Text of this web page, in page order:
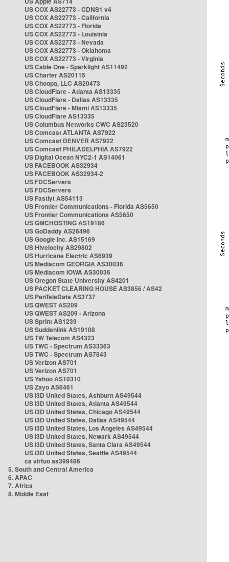
US COX AS22773 - CDNS1 v4
US COX AS22773 - California
US COX AS22773 - Florida
US COX AS22773 - Louisinia
US COX AS22773 - Nevada
US COX AS22773 - Oklahoma
US COX AS22773 - Virginia
US Cable One - Sparklight AS11492
US Charter AS20115
US Choopa, LLC AS20473
US CloudFlare - Atlanta AS13335
US CloudFlare - Dallas AS13335
US CloudFlare - Miami AS13335
US CloudFlare AS13335
US Columbus Networks CWC AS23520
US Comcast ATLANTA AS7922
US Comcast DENVER AS7922
US Comcast PHILADELPHIA AS7922
US Digital Ocean NYC2-1 AS14061
US FACEBOOK AS32934
US FACEBOOK AS32934-2
US FDCServers
US FDCServers
US Fastlyt AS54113
US Frontier Communications - Florida AS5650
US Frontier Communications AS5650
US GMCHOSTING AS19186
US GoDaddy AS26496
US Google Inc. AS15169
US Hivelocity AS29802
US Hurricane Electric AS6939
US Mediacom GEORGIA AS30036
US Mediacom IOWA AS30036
US Oregon State University AS4201
US PACKET CLEARING HOUSE AS3856 / AS42
US PenTeleData AS3737
US QWEST AS209
US QWEST AS209 - Arizona
US Sprint AS1239
US Suddenlink AS19108
US TW Telecom AS4323
US TWC - Spectrum AS33363
US TWC - Spectrum AS7843
US Verizon AS701
US Verizon AS701
US Yahoo AS10310
US Zayo AS6461
US i3D United States, Ashburn AS49544
US i3D United States, Atlanta AS49544
US i3D United States, Chicago AS49544
US i3D United States, Dallas AS49544
US i3D United States, Los Angeles AS49544
US i3D United States, Newark AS49544
US i3D United States, Santa Clara AS49544
US i3D United States, Seattle AS49544
ca virtuo as399486
5. South and Central America
6. APAC
7. Africa
8. Middle East